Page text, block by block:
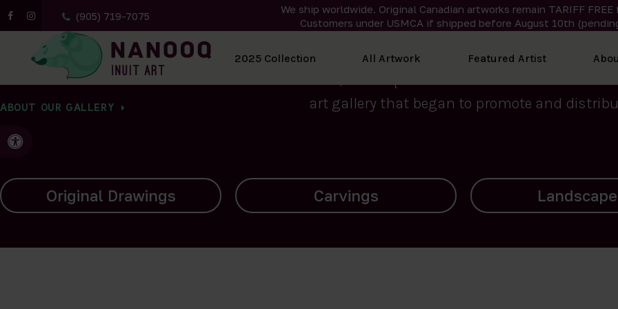
(905) 719-7075
We ship worldwide. Original Canadian artworks remain TARIFF FREE
Customers under USMCA if shipped before August 10th
Accessible Version
2025 Collection All Artwork Featured Artist
All Artwork
ABOUT OUR GALLERY
We curate the finest art created by Inuit
2015, Nanooq Inuit Art’s roots stem from
art gallery that began to promote and
Carvings Landscapes Archives